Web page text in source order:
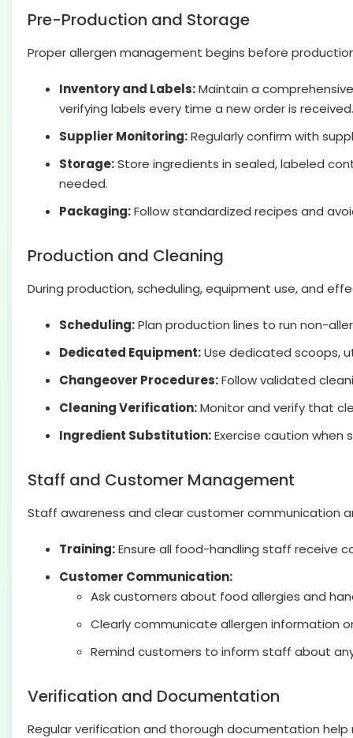
Pre-Production and Storage
Proper allergen management begins before
Inventory and Labels:Maintain a
verifying labels every time a new order is received.
Supplier Monitoring:Regularly confirm with
Storage:Store ingredients in sealed, labeled
needed.
Packaging:Follow standardized recipes and
Production and Cleaning
During production, scheduling, equipment use, and
Scheduling:Plan production lines to run non-
Dedicated Equipment:Use dedicated scoops,
Changeover Procedures:Follow validated
Cleaning Verification:Monitor and verify that
Ingredient Substitution:Exercise caution
Staff and Customer Management
Staff awareness and clear customer communication
Training:Ensure all food-handling staff receive
Customer Communication:
Ask customers about food allergies and
Clearly communicate allergen information
Remind customers to inform staff about
Verification and Documentation
Regular verification and thorough documentation